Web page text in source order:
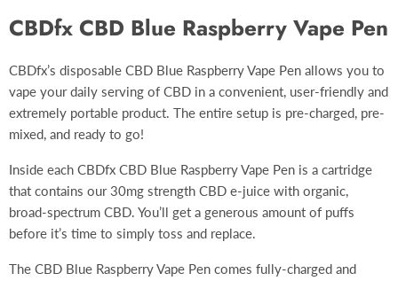
CBDfx CBD Blue Raspberry Vape Pen
CBDfx’s disposable CBD Blue RaspberryVape Pen allows you to
vape your daily serving of CBD in a convenient, user-friendly and
extremely portable product. The entire setup is pre-charged, pre-
mixed, and ready to go!
Inside each CBDfx CBD Blue Raspberry Vape Pen is a cartridge
that contains our 30mg strength CBD e-juice with organic,
broad-spectrum CBD. You’ll get a generous amount of puffs
before it’s time to simply toss and replace.
The CBD Blue Raspberry Vape Pen comes fully-charged and